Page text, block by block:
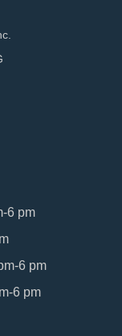
6 pm
6 pm
6 pm